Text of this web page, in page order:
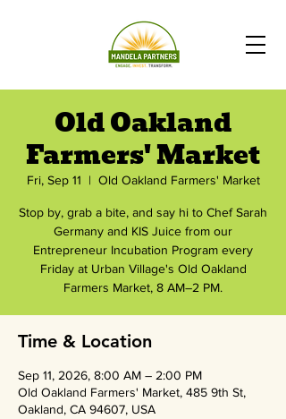
Old Oakland
Farmers' Market
Fri, Sep 11
  |
Old Oakland Farmers' Market
Stop by, grab a bite, and say hi to Chef Sarah
Germany and KIS Juice from our
Entrepreneur Incubation Program every
Friday at Urban Village's Old Oakland
Farmers Market, 8 AM–2 PM.
Time & Location
Sep 11, 2026, 8:00 AM – 2:00 PM
Old Oakland Farmers' Market, 485 9th St,
Oakland, CA 94607, USA